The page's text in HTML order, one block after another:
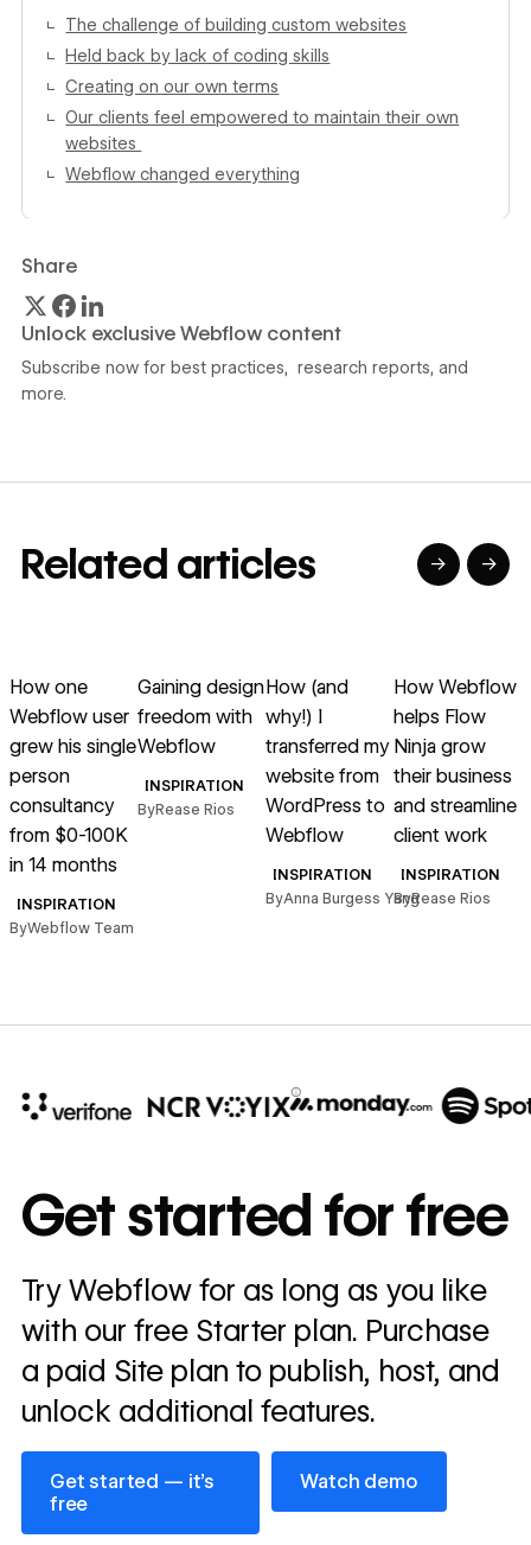
The challenge of building custom websites
Held back by lack of coding skills
Creating on our own terms
Our clients feel empowered to maintain their own
websites
Webflow changed everything
Share
Unlock exclusive Webflow content
Subscribe now for best practices, research reports, and
more.
Related articles → →
How one
Webflow user
grew his single
person
consultancy
from $0-100K
in 14 months
INSPIRATION
ByWebflow Team
Gaining design
freedom with
Webflow
INSPIRATION
ByRease Rios
How (and
why!) I
transferred my
website from
WordPress to
Webflow
INSPIRATION
ByAnna Burgess Yang
How Webflow
helps Flow
Ninja grow
their business
and streamline
client work
INSPIRATION
ByRease Rios
annually
Read
story
→
Get started for free
Try Webflow for as long as you like
with our free Starter plan. Purchase
a paid Site plan to publish, host, and
unlock additional features.
Get started — it’s
free
Get started — it’s free
Watch demo
Watch demo